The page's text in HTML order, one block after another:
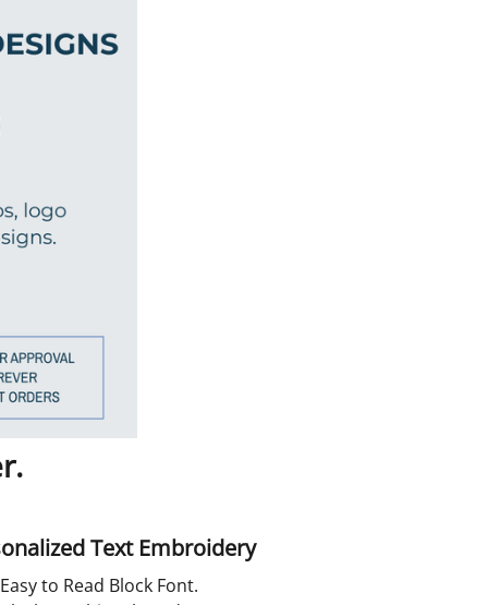
Text Embroidery
Easy to Read Block Font.